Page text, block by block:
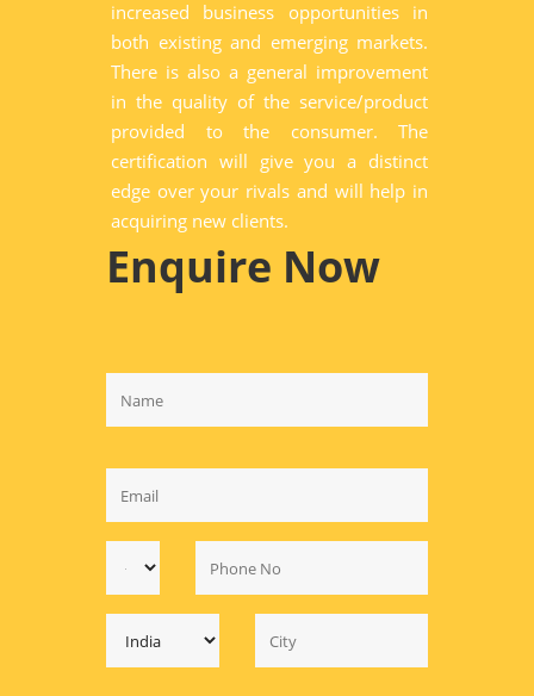
increased business opportunities in
both existing and emerging markets.
There is also a general improvement
in the quality of the service/product
provided to the consumer. The
certification will give you a distinct
edge over your rivals and will help in
acquiring new clients.
Enquire Now